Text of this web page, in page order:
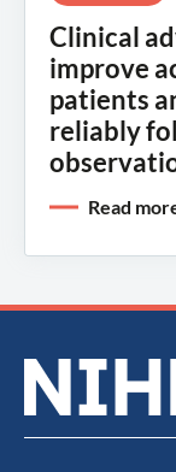
Clinical
improve
patients
reliably
Read